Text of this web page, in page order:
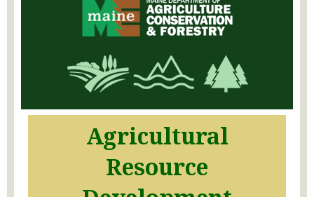
Agricultural
Resource